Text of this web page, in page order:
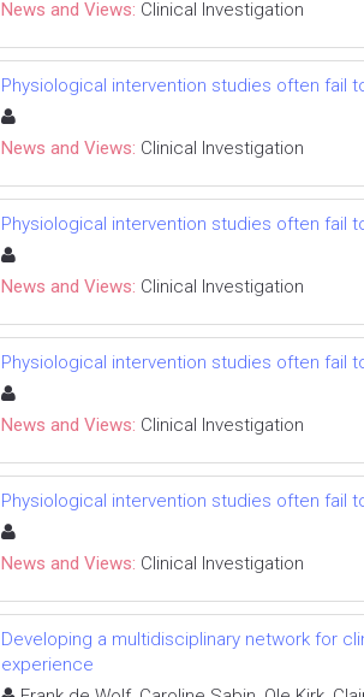
News and Views: Clinical Investigation
Physiological intervention studies often
News and Views: Clinical Investigation
Physiological intervention studies often
News and Views: Clinical Investigation
Physiological intervention studies often
News and Views: Clinical Investigation
Physiological intervention studies often
News and Views: Clinical Investigation
Developing a multidisciplinary network for
experience